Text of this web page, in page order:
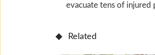
evacuate tens of injured
Related